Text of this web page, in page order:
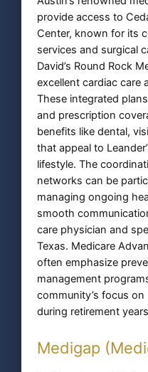
provide access to
Center, known for its
services and surgical
David’s Round Rock
excellent cardiac care
These integrated
and prescription
benefits like dental,
that appeal to
lifestyle. The
networks can be
managing ongoing
smooth
care physician and
Texas. Medicare
often emphasize
management
community’s focus
during retirement
Medigap